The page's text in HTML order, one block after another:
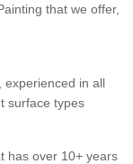
that we offer,
experienced in all
surface types
has over 10+ years